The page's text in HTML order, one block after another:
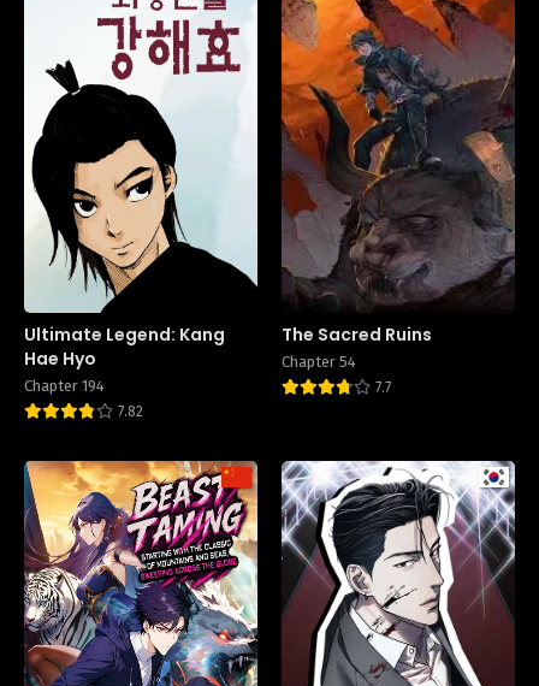
Ultimate Legend: Kang
Hae Hyo
Chapter 194
7.82
The Sacred Ruins
Chapter 54
7.7